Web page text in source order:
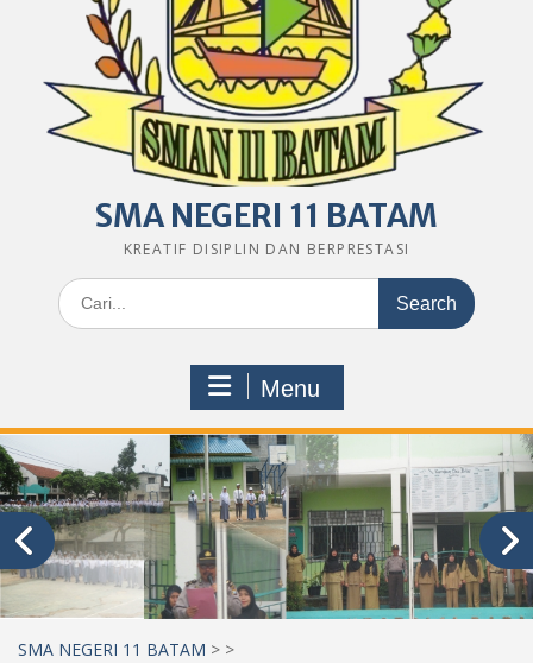
SMA NEGERI 11 BATAM
KREATIF DISIPLIN DAN BERPRESTASI
Search
for:
Menu
SMA NEGERI 11 BATAM > >